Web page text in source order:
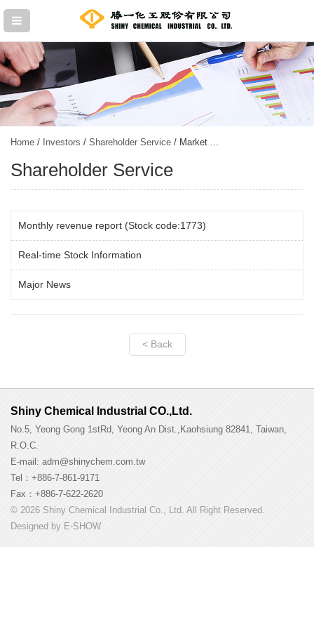
Home / Investors / Shareholder Service / Market ...
Shareholder Service
Monthly revenue report (Stock code:1773)
Real-time Stock Information
Major News
< Back
Shiny Chemical Industrial CO.,Ltd.
No.5, Yeong Gong 1stRd, Yeong An Dist.,Kaohsiung 82841, Taiwan,
R.O.C.
E-mail: adm@shinychem.com.tw
Tel：+886-7-861-9171
Fax：+886-7-622-2620
© 2026 Shiny Chemical Industrial Co., Ltd. All Right Reserved.
Designed by E-SHOW